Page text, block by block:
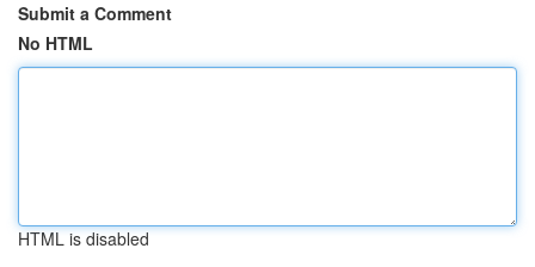
Submit a Comment
No HTML
HTML is disabled